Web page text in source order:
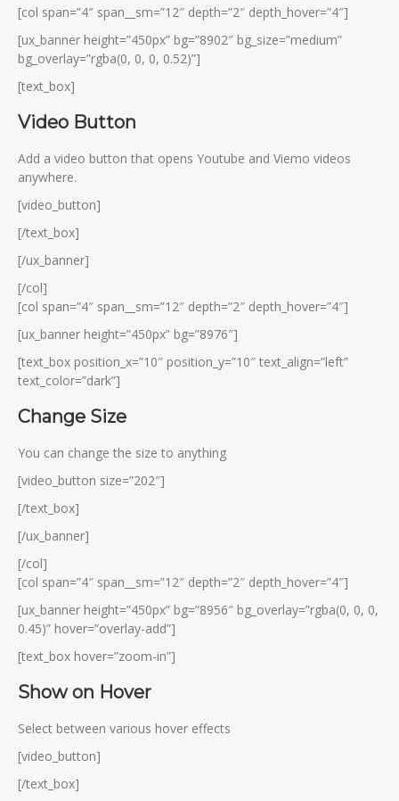
[col span=”4″ span__sm=”12″ depth=”2″ depth_hover=”4″]
[ux_banner height=”450px” bg=”8902″ bg_size=”medium”
bg_overlay=”rgba(0, 0, 0, 0.52)”]
[text_box]
Video Button
Add a video button that opens Youtube and Viemo videos
anywhere.
[video_button]
[/text_box]
[/ux_banner]
[/col]
[col span=”4″ span__sm=”12″ depth=”2″ depth_hover=”4″]
[ux_banner height=”450px” bg=”8976″]
[text_box position_x=”10″ position_y=”10″ text_align=”left”
text_color=”dark”]
Change Size
You can change the size to anything
[video_button size=”202″]
[/text_box]
[/ux_banner]
[/col]
[col span=”4″ span__sm=”12″ depth=”2″ depth_hover=”4″]
[ux_banner height=”450px” bg=”8956″ bg_overlay=”rgba(0, 0, 0,
0.45)” hover=”overlay-add”]
[text_box hover=”zoom-in”]
Show on Hover
Select between various hover effects
[video_button]
[/text_box]